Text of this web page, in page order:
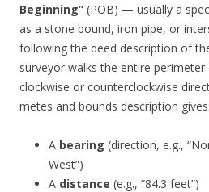
Beginning” (POB) — usually a
as a stone bound, iron pipe, or
following the deed description of
surveyor walks the entire
clockwise or counterclockwise
metes and bounds description gives:
A bearing (direction, e.g.,
West”)
A distance (e.g., “84.3 feet”)